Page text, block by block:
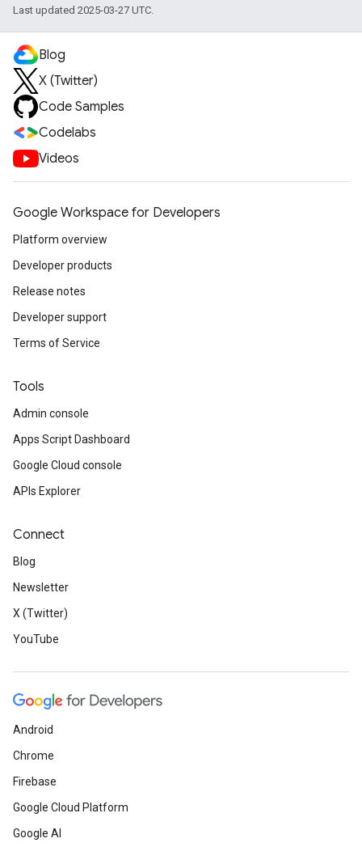
Last updated 2025-03-27 UTC.
Blog
X (Twitter)
Code Samples
Codelabs
Videos
Google Workspace for Developers
Platform overview
Developer products
Release notes
Developer support
Terms of Service
Tools
Admin console
Apps Script Dashboard
Google Cloud console
APIs Explorer
Connect
Blog
Newsletter
X (Twitter)
YouTube
Android
Chrome
Firebase
Google Cloud Platform
Google AI